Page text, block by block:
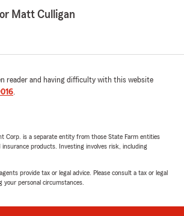
Matt Culligan
reader and having difficulty with this website
.
Corp. is a separate entity from those State Farm entities
products. Investing involves risk, including
provide tax or legal advice. Please consult a tax or legal
your personal circumstances.